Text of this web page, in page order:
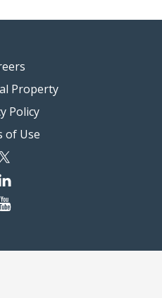
Property
Policy
of Use
twitter
linkedin
youtube